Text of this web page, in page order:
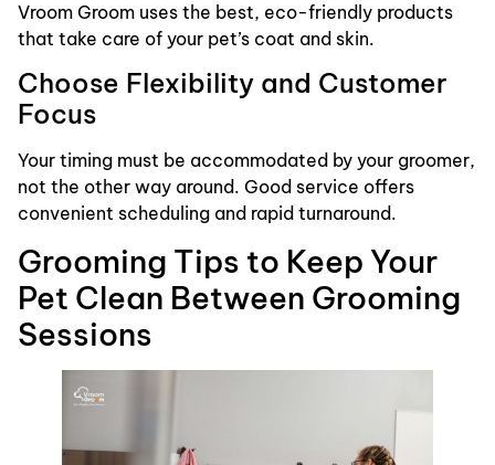
Vroom Groom uses the best, eco-friendly products
that take care of your pet’s coat and skin.
Choose Flexibility and Customer
Focus
Your timing must be accommodated by your groomer,
not the other way around. Good service offers
convenient scheduling and rapid turnaround.
Grooming Tips to Keep Your
Pet Clean Between Grooming
Sessions